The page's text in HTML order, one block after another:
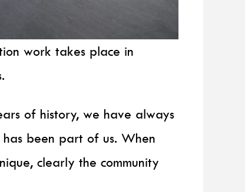
work takes place in
of history, we have always
been part of us. When
clearly the community